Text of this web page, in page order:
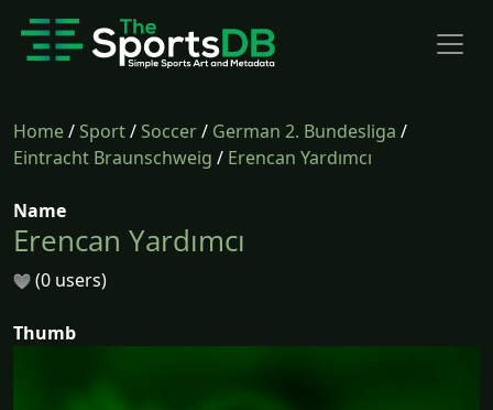
Home/Sport/Soccer/ German 2. Bundesliga /
Eintracht Braunschweig / Erencan Yardımcı
Name
Erencan Yardımcı
(0 users)
Thumb